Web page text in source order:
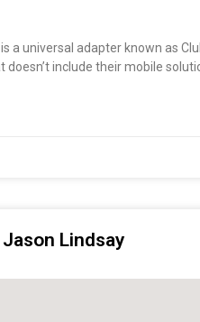
a universal adapter known as
include their mobile
Lindsay